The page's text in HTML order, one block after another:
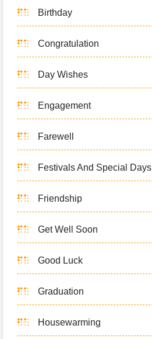
Birthday
Congratulation
Day Wishes
Engagement
Farewell
Festivals And Special Days
Friendship
Get Well Soon
Good Luck
Graduation
Housewarming